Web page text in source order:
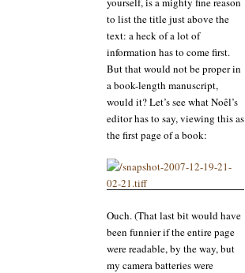
to list the title just above the
text: a heck of a lot of
information has to come first.
But that would not be proper in
a book-length manuscript,
would it? Let’s see what Noêl’s
editor has to say, viewing this as
the first page of a book:
Ouch. (That last bit would have
been funnier if the entire page
were readable, by the way, but
my camera batteries were